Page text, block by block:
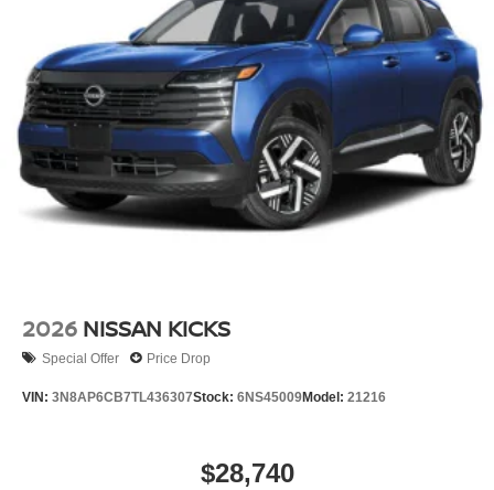
2026 NISSAN KICKS
Special Offer Price Drop
VIN: 3N8AP6CB7TL436307Stock: 6NS45009Model: 21216
$28,740